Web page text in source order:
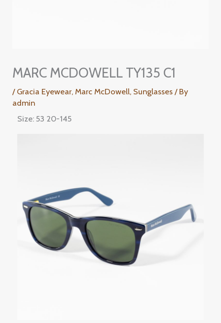
MARC MCDOWELL TY135 C1
/ Gracia Eyewear, Marc McDowell, Sunglasses / By
admin
Size: 53 20-145